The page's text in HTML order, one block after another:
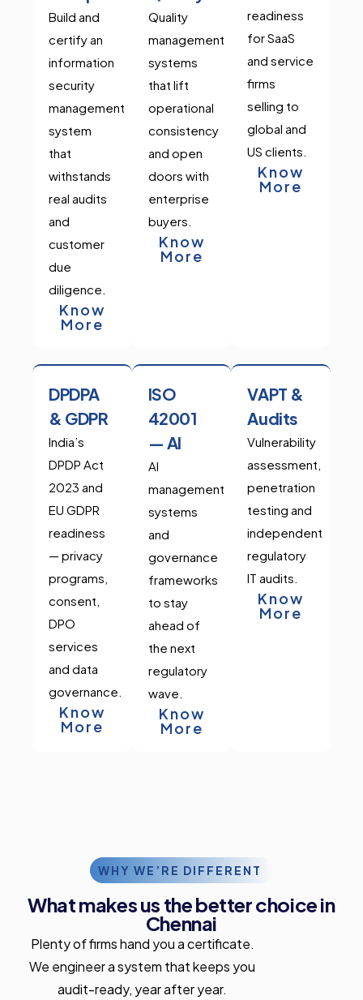
Build and
certify an
information
security
management
system
that
withstands
real audits
and
customer
due
diligence.
Know
More
Quality
management
systems
that lift
operational
consistency
and open
doors with
enterprise
buyers.
Know
More
readiness
for SaaS
and service
firms
selling to
global and
US clients.
Know
More
DPDPA
& GDPR
India’s
DPDP Act
2023 and
EU GDPR
readiness
— privacy
programs,
consent,
DPO
services
and data
governance.
Know
More
ISO
42001
— AI
AI
management
systems
and
governance
frameworks
to stay
ahead of
the next
regulatory
wave.
Know
More
VAPT &
Audits
Vulnerability
assessment,
penetration
testing and
independent
regulatory
IT audits.
Know
More
WHY WE’RE DIFFERENT
What makes us the better choice in
Chennai
Plenty of firms hand you a certificate.
We engineer a system that keeps you
audit-ready, year after year.